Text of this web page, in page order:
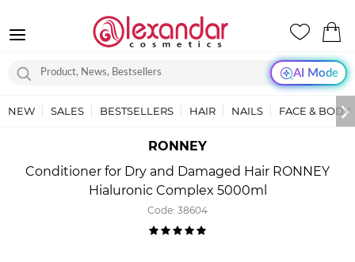
AI Mode
NEW SALES BESTSELLERS HAIR NAILS FACE & BODY
RONNEY
Conditioner for Dry and Damaged Hair RONNEY
Hialuronic Complex 5000ml
Code: 38604